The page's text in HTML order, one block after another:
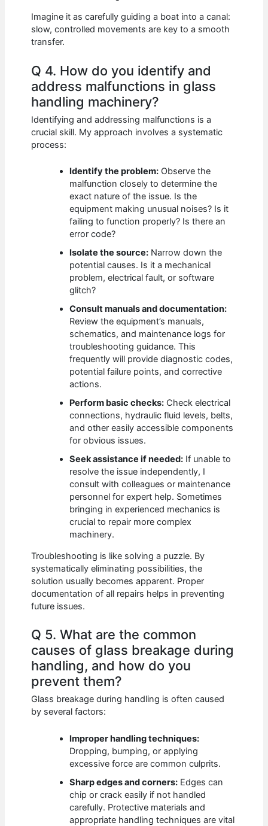
Imagine it as carefully guiding a boat into a canal:
slow, controlled movements are key to a smooth
transfer.
Q 4. How do you identify and
address malfunctions in glass
handling machinery?
Identifying and addressing malfunctions is a
crucial skill. My approach involves a systematic
process:
Identify the problem: Observe the
malfunction closely to determine the
exact nature of the issue. Is the
equipment making unusual noises? Is it
failing to function properly? Is there an
error code?
Isolate the source: Narrow down the
potential causes. Is it a mechanical
problem, electrical fault, or software
glitch?
Consult manuals and documentation:
Review the equipment’s manuals,
schematics, and maintenance logs for
troubleshooting guidance. This
frequently will provide diagnostic codes,
potential failure points, and corrective
actions.
Perform basic checks: Check electrical
connections, hydraulic fluid levels, belts,
and other easily accessible components
for obvious issues.
Seek assistance if needed: If unable to
resolve the issue independently, I
consult with colleagues or maintenance
personnel for expert help. Sometimes
bringing in experienced mechanics is
crucial to repair more complex
machinery.
Troubleshooting is like solving a puzzle. By
systematically eliminating possibilities, the
solution usually becomes apparent. Proper
documentation of all repairs helps in preventing
future issues.
Q 5. What are the common
causes of glass breakage during
handling, and how do you
prevent them?
Glass breakage during handling is often caused
by several factors:
Improper handling techniques:
Dropping, bumping, or applying
excessive force are common culprits.
Sharp edges and corners: Edges can
chip or crack easily if not handled
carefully. Protective materials and
appropriate handling techniques are vital